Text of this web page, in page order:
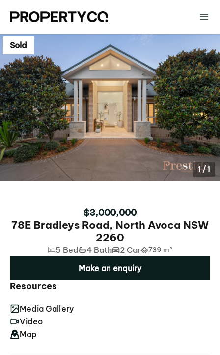
Sold
1/1
$3,000,000
78E Bradleys Road, North Avoca NSW
2260
5 Bed 4 Bath 2 Car 739 m²
Make an enquiry
Resources
Media Gallery
Video
Map